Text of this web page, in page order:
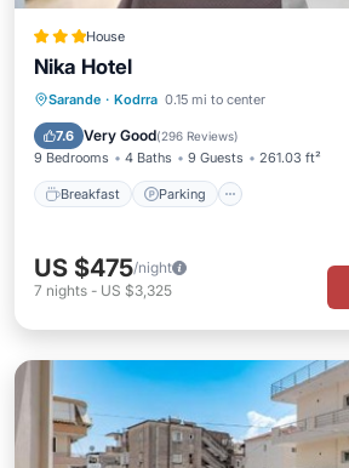
House
Nika Hotel
Sarande · Kodrra 0.15 mi to center
7.6 Very Good(296 Reviews)
9 Bedrooms 4 Baths 9 Guests 261.03 ft²
Breakfast Parking
Breakfast Parking
Internet
US $475/night
7 nights - US $3,325